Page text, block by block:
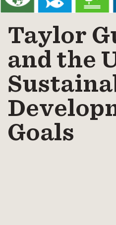
Taylor
and the
Goals